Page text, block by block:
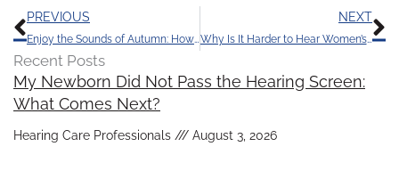
Prev
PREVIOUS
Enjoy the Sounds of Autumn: How to Protect Your Hearing This Fall
NEXT
Why Is It Harder to Hear Women’s and Children’s Voices?
Recent Posts
My Newborn Did Not Pass the Hearing Screen:
What Comes Next?
Hearing Care Professionals August 3, 2026